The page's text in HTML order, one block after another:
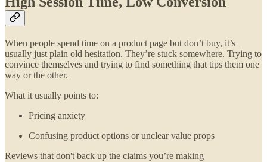
When people spend time on a product page but don’t buy, it’s
usually just plain old hesitation. They’re stuck somewhere. Trying to
convince themselves and trying to find something that tips them one
way or the other.
What it usually points to:
Pricing anxiety
Confusing product options or unclear value props
Reviews that don't back up the claims you’re making